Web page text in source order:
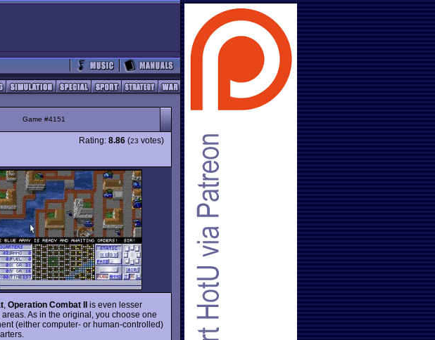
Game #4151
Rating: 8.86 (23 votes)
Operation Combat II is even lesser
As in the original, you choose one
(either computer- or human-controlled)